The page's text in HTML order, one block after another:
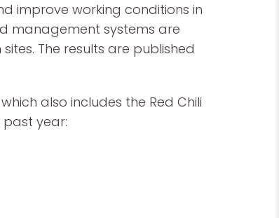
improve working conditions in
management systems are
The results are published
which also includes the Red Chili
past year: